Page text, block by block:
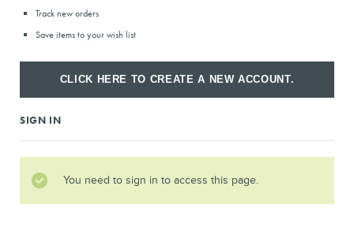
Track new orders
Save items to your wish list
CLICK HERE TO CREATE A NEW ACCOUNT.
SIGN IN
You need to sign in to access this page.